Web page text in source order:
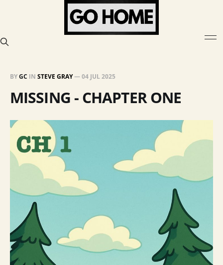
BYGC IN STEVE GRAY—04 JUL 2025
MISSING - CHAPTER ONE